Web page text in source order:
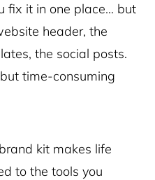
fix it in one place… but
header, the
the social posts.
time-consuming
kit makes life
to the tools you